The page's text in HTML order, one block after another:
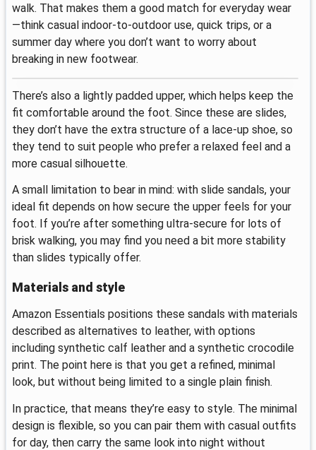
walk. That makes them a good match for everyday wear
—think casual indoor-to-outdoor use, quick trips, or a
summer day where you don’t want to worry about
breaking in new footwear.
There’s also a lightly padded upper, which helps keep the
fit comfortable around the foot. Since these are slides,
they don’t have the extra structure of a lace-up shoe, so
they tend to suit people who prefer a relaxed feel and a
more casual silhouette.
A small limitation to bear in mind: with slide sandals, your
ideal fit depends on how secure the upper feels for your
foot. If you’re after something ultra-secure for lots of
brisk walking, you may find you need a bit more stability
than slides typically offer.
Materials and style
Amazon Essentials positions these sandals with materials
described as alternatives to leather, with options
including synthetic calf leather and a synthetic crocodile
print. The point here is that you get a refined, minimal
look, but without being limited to a single plain finish.
In practice, that means they’re easy to style. The minimal
design is flexible, so you can pair them with casual outfits
for day, then carry the same look into night without